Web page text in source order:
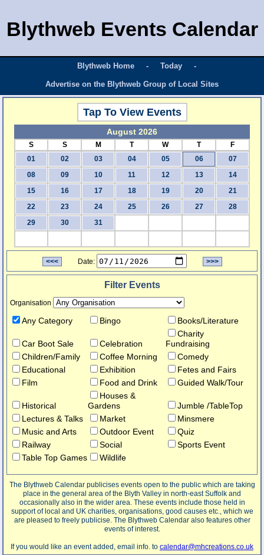
Blythweb Events Calendar
Blythweb Home - Today -
Advertise on the Blythweb Group of Local Sites
Tap To View Events
August 2026
S S M T W T
F
01
02 03 04 05 06
07
08
09 10 11 12 13
14
15
16 17 18 19 20
21
22
23 24 25 26 27
28
29
30 31
<<< Date: >>>
Filter Events
Organisation
Any Category Bingo Books/Literature
Car Boot Sale Celebration
Charity
Fundraising
Children/Family
Coffee Morning
Comedy
Educational
Exhibition
Fetes and Fairs
Film
Food and Drink Guided Walk/Tour
Historical
Houses &
Gardens
Jumble /TableTop
Lectures & Talks
Market
Minsmere
Music and Arts
Outdoor Event
Quiz
Railway
Social
Sports Event
Table Top Games
Wildlife
The Blythweb Calendar publicises events open to the public which are taking
place in the general area of the Blyth Valley in north-east Suffolk and
occasionally also in the wider area. These events include those held in
support of local and UK charities, organisations, good causes etc., which we
are pleased to freely publicise. The Blythweb Calendar also features other
events of interest.
If you would like an event added, email info. to calendar@mhcreations.co.uk